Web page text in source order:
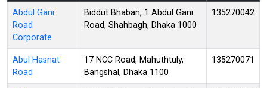
Abdul Gani
Road
Corporate
Biddut Bhaban, 1 Abdul Gani
Road, Shahbagh, Dhaka 1000
135270042
Abul Hasnat
Road
17 NCC Road, Mahuthtuly,
Bangshal, Dhaka 1100
135270071